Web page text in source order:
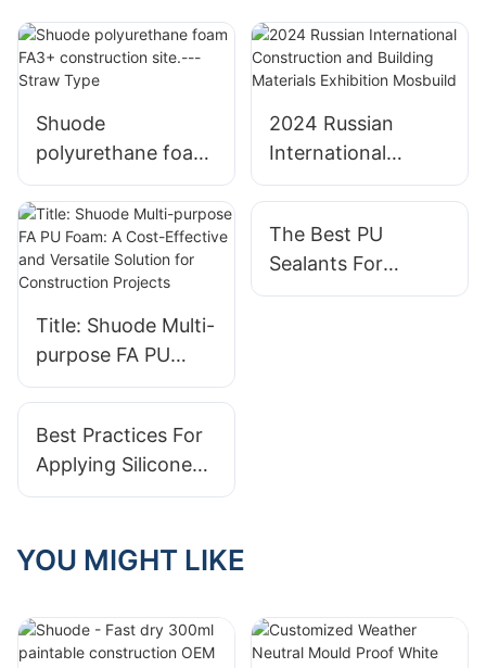
Shuode
polyurethane foam
FA3+ construction
site.---Straw Type
2024 Russian
International
Construction and
Exhibition Mosbuild
Title: Shuode Multi-
purpose FA PU
Foam: A Cost-
Versatile Solution
for Construction
Projects
The Best PU
Sealants For
Extreme Weather
Best Practices For
Applying Silicone
Sealant
YOU MIGHT LIKE